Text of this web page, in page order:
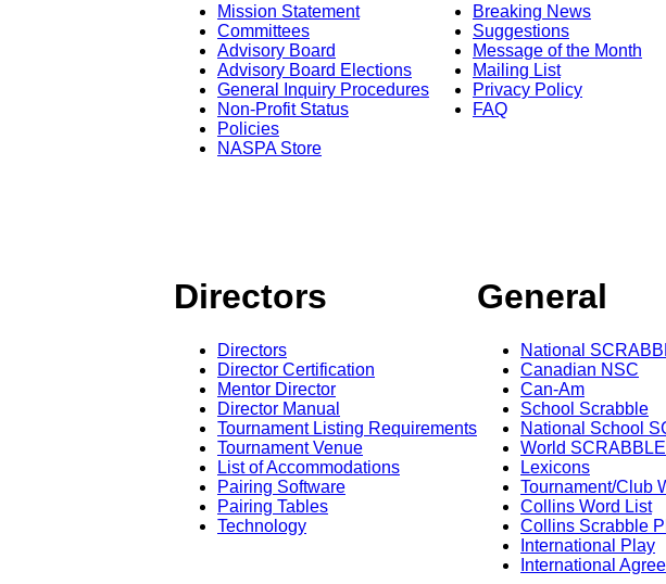
Mission Statement
Committees
Advisory Board
Advisory Board Elections
General Inquiry Procedures
Non-Profit Status
Policies
NASPA Store
Breaking News
Suggestions
Message of the Month
Mailing List
Privacy Policy
FAQ
Directors
Directors
Director Certification
Mentor Director
Director Manual
Tournament Listing Requirements
Tournament Venue
List of Accommodations
Pairing Software
Pairing Tables
Technology
General
National
Canadian NSC
Can-Am
School Scrabble
National School
World
Lexicons
Tournament/Club
Collins Word List
Collins Scrabble
International Play
International